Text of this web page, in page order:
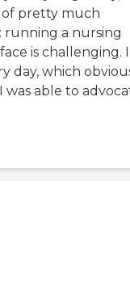
of pretty much
running a nursing
is challenging.
day, which
was able to